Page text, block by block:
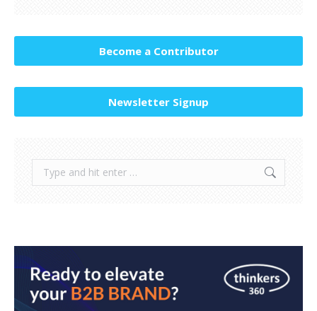
Become a Contributor
Newsletter Signup
Search: